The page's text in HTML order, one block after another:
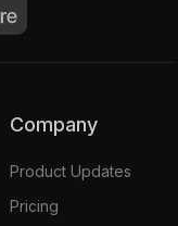
Company
Product Updates
Pricing